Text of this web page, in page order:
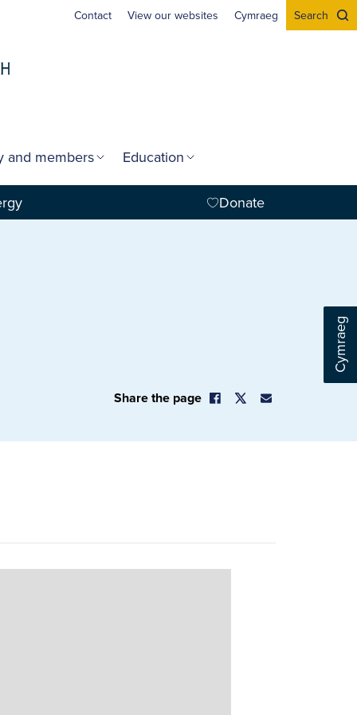
Cymraeg
Contact View our websites Cymraeg Search
and members Education
Donate
Share the page